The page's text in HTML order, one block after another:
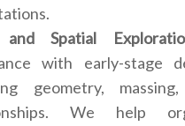
and Spatial
with early-stage
geometry,
We help